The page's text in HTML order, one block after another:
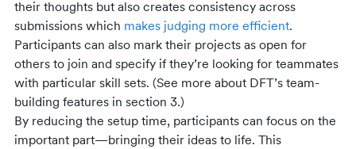
their thoughts but also creates consistency across
submissions which makes judging more efficient.
Participants can also mark their projects as open for
others to join and specify if they’re looking for teammates
with particular skill sets. (See more about DFT’s team-
building features in section 3.)
By reducing the setup time, participants can focus on the
important part—bringing their ideas to life. This